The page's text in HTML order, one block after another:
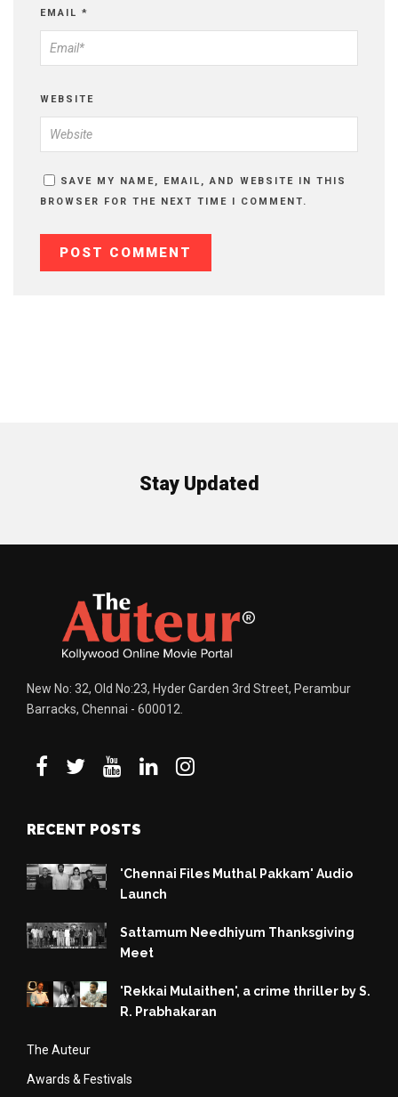
EMAIL *
WEBSITE
SAVE MY NAME, EMAIL, AND WEBSITE IN THIS
BROWSER FOR THE NEXT TIME I COMMENT.
Stay Updated
New No: 32, Old No:23, Hyder Garden 3rd Street, Perambur
Barracks, Chennai - 600012.
RECENT POSTS
'Chennai Files Muthal Pakkam' Audio
Launch
Sattamum Needhiyum Thanksgiving
Meet
'Rekkai Mulaithen', a crime thriller by S.
R. Prabhakaran
The Auteur
Awards & Festivals